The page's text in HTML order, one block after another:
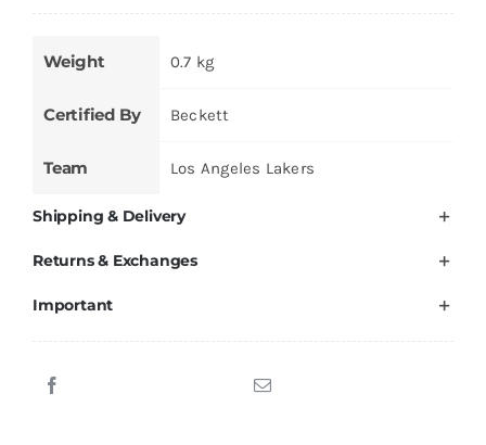
Weight 0.7 kg
Certified By Beckett
Team Los Angeles Lakers
Shipping & Delivery
Returns & Exchanges
Important